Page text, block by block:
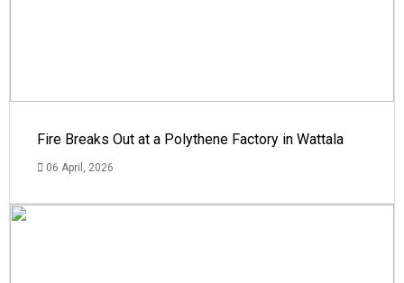
Fire Breaks Out at a Polythene Factory in Wattala
06 April, 2026